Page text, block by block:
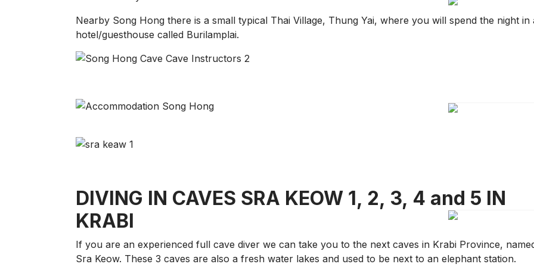
Nearby Song Hong there is a small typical Thai Village, Thung Yai, where you will spend the night in
hotel/guesthouse called Burilamplai.
DIVING IN CAVES SRA KEOW 1, 2, 3, 4 and 5 IN
KRABI
If you are an experienced full cave diver we can take you to the next caves in Krabi Province,
Sra Keow. These 3 caves are also a fresh water lakes and used to be next to an elephant station.